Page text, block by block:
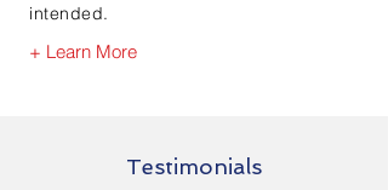
Testimonials
intended.
+ Learn More